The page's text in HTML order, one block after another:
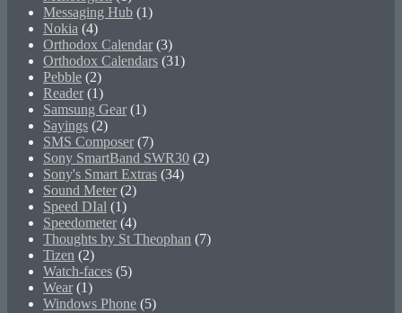
Messaging Hub (1)
Nokia (4)
Orthodox Calendar (3)
Orthodox Calendars (31)
Pebble (2)
Reader (1)
Samsung Gear (1)
Sayings (2)
SMS Composer (7)
Sony SmartBand SWR30 (2)
Sony's Smart Extras (34)
Sound Meter (2)
Speed DIal (1)
Speedometer (4)
Thoughts by St Theophan (7)
Tizen (2)
Watch-faces (5)
Wear (1)
Windows Phone (5)